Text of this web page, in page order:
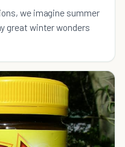
we imagine summer
great winter wonders